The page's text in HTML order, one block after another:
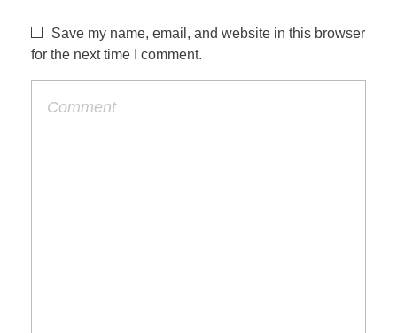
Save my name, email, and website in this browser
for the next time I comment.